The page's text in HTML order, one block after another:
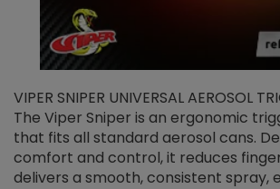
VIPER SNIPER UNIVERSAL AEROSOL
The Viper Sniper is an ergonomic
that fits all standard aerosol cans.
comfort and control, it reduces
delivers a smooth, consistent spray,